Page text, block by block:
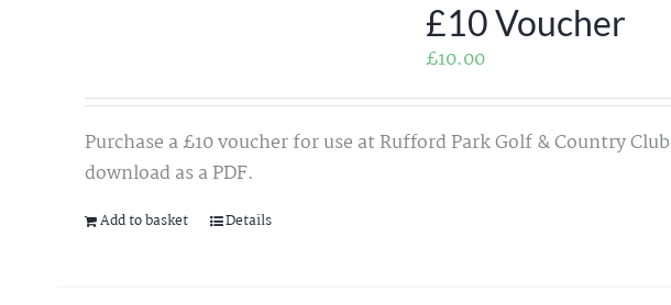
£10 Voucher
£10.00
Purchase a £10 voucher for use at Rufford Park Golf & Country
download as a PDF.
Add to basket Details